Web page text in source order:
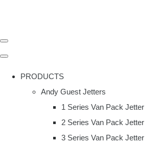
PRODUCTS
Andy Guest Jetters
1 Series Van Pack Jetter
2 Series Van Pack Jetter
3 Series Van Pack Jetter